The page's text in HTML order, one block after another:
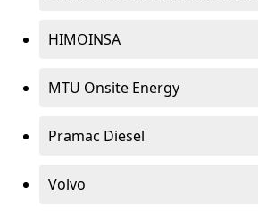
HIMOINSA
MTU Onsite Energy
Pramac Diesel
Volvo